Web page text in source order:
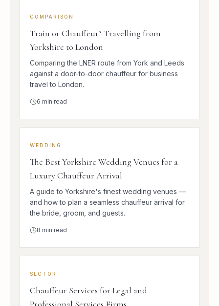
COMPARISON
Train or Chauffeur? Travelling from
Yorkshire to London
Comparing the LNER route from York and Leeds
against a door-to-door chauffeur for business
travel to London.
6 min read
WEDDING
The Best Yorkshire Wedding Venues for a
Luxury Chauffeur Arrival
A guide to Yorkshire's finest wedding venues —
and how to plan a seamless chauffeur arrival for
the bride, groom, and guests.
8 min read
SECTOR
Chauffeur Services for Legal and